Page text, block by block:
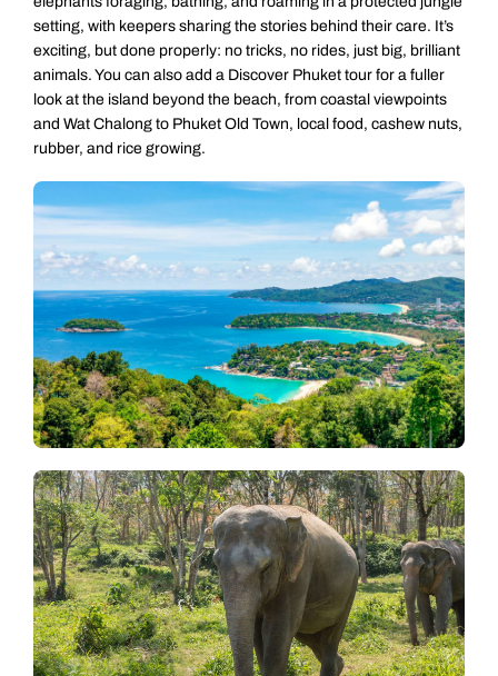
setting, with keepers sharing the stories behind their care. It’s
exciting, but done properly: no tricks, no rides, just big, brilliant
animals. You can also add a Discover Phuket tour for a fuller
look at the island beyond the beach, from coastal viewpoints
and Wat Chalong to Phuket Old Town, local food, cashew nuts,
rubber, and rice growing.